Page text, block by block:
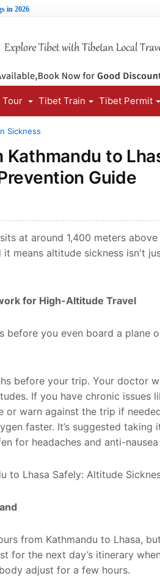
in 2026
Tour Tibet Train Tibet Permit
Sickness
Kathmandu to
Guide
at around 1,400 meters
means altitude sickness isn't
for High-Altitude Travel
before you even board a plane
before your trip. Your doctor
If you have chronic
warn against the trip if
faster. It’s suggested
for headaches and anti-
from Kathmandu to Lhasa,
for the next day’s itinerary
adjust for a few hours.